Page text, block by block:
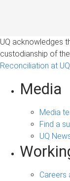
UQ acknowledges
custodianship of
Reconciliation at UQ
Media
Media
Find a
UQ
Careers